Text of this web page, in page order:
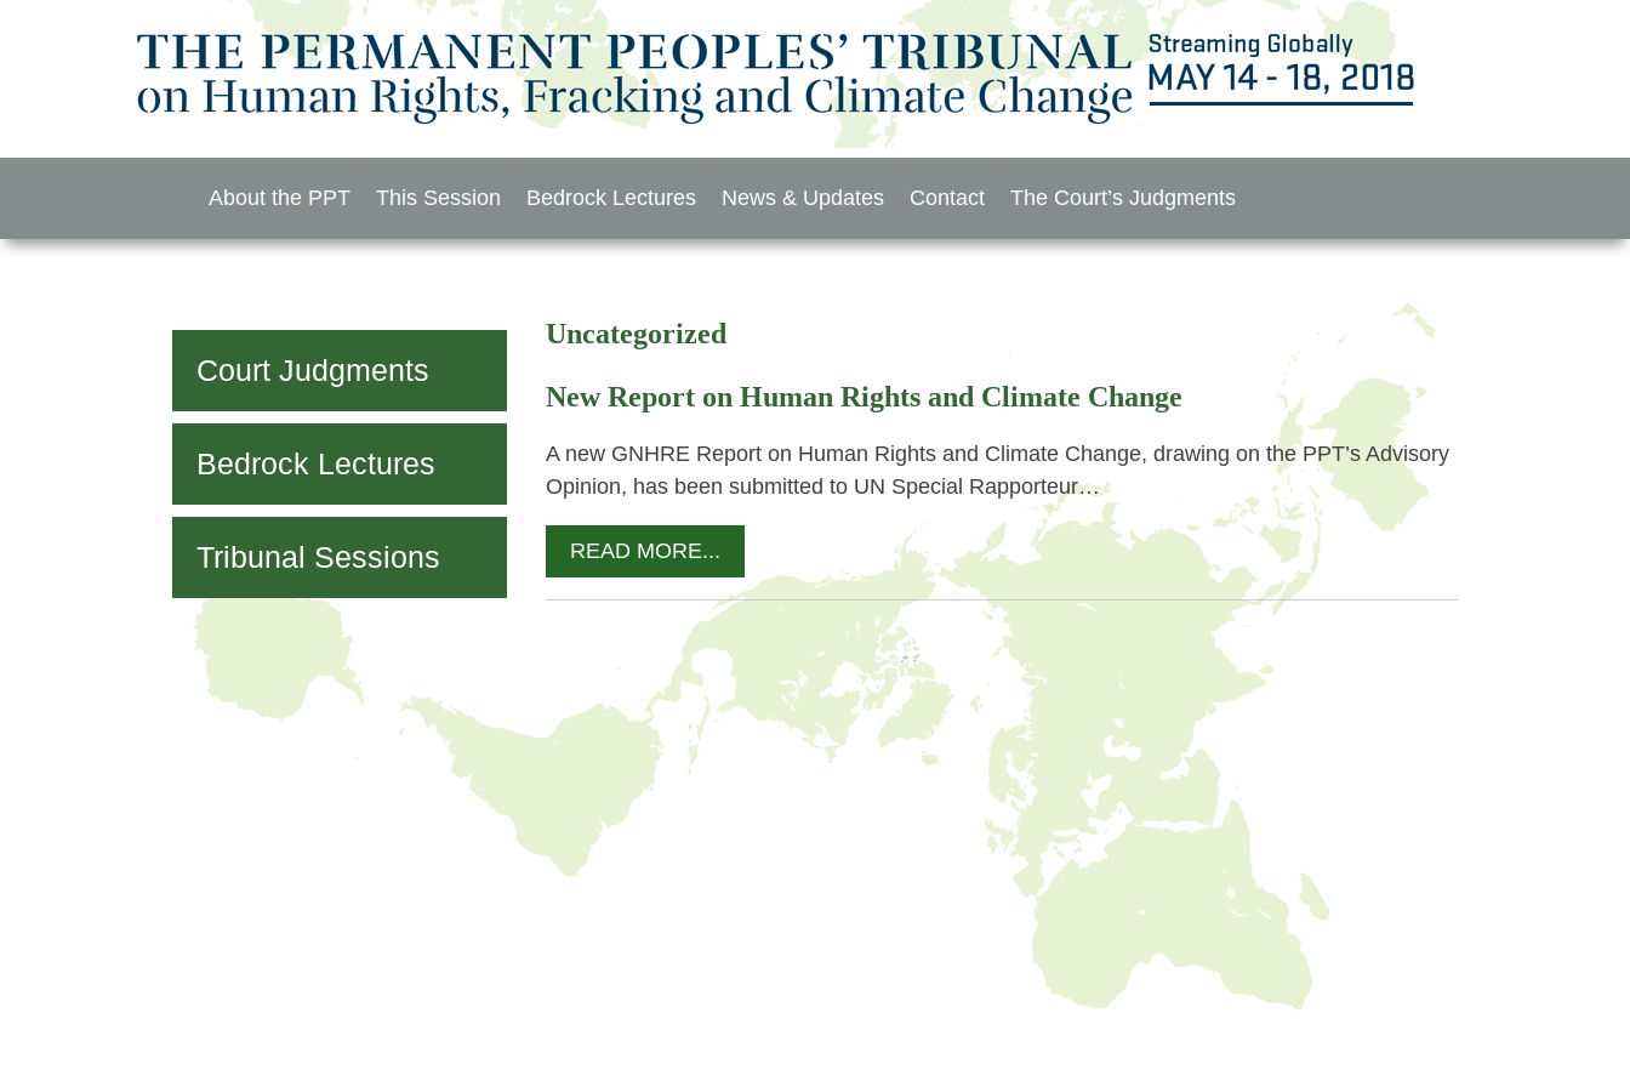
About the PPT This Session Bedrock Lectures News & Updates Contact The Court’s Judgments
Uncategorized
New Report on Human Rights and Climate Change
A new GNHRE Report on Human Rights and Climate Change, drawing on the PPT’s Advisory
Opinion, has been submitted to UN Special Rapporteur…
READ MORE...
Court Judgments
Bedrock Lectures
Tribunal Sessions